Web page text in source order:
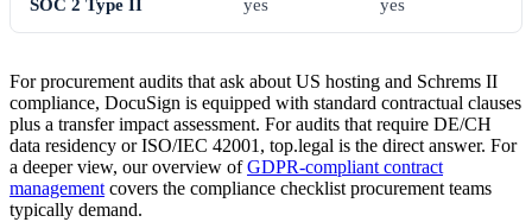
SOC 2 Type II yes yes
For procurement audits that ask about US hosting and Schrems II
compliance, DocuSign is equipped with standard contractual clauses
plus a transfer impact assessment. For audits that require DE/CH
data residency or ISO/IEC 42001, top.legal is the direct answer. For
a deeper view, our overview ofGDPR-compliant contract
management covers the compliance checklist procurement teams
typically demand.